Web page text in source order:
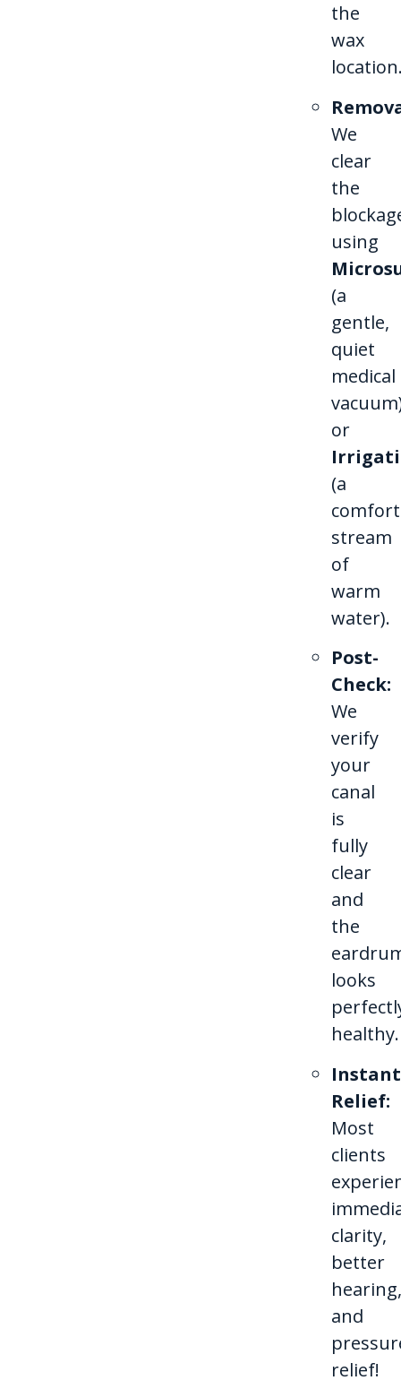
the
wax
We
clear
the
using
(a
gentle,
quiet
medical
or
(a
stream
of
warm
water).
Post-
Check:
We
verify
your
canal
is
fully
clear
and
the
looks
healthy.
Instant
Relief:
Most
clients
clarity,
better
hearing,
and
relief!